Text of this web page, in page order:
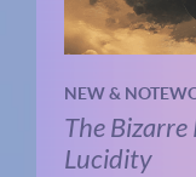
NEW &
The
Lucidity